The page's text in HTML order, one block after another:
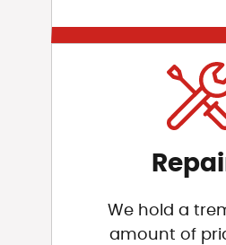
We hold a
amount of